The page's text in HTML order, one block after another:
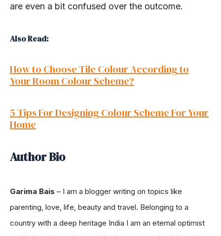
are even a bit confused over the outcome.
Also Read:
How to Choose Tile Colour According to
Your Room Colour Scheme?
5 Tips For Designing Colour Scheme For Your
Home
Author Bio
Garima Bais – I am a blogger writing on topics like
parenting, love, life, beauty and travel. Belonging to a
country with a deep heritage India I am an eternal optimist